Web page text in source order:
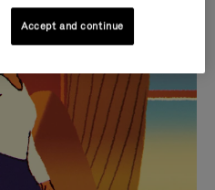
SELECTIONS
companion
journey
Accept and continue